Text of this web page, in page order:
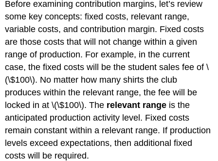
Before examining contribution margins, let’s review
some key concepts: fixed costs, relevant range,
variable costs, and contribution margin. Fixed costs
are those costs that will not change within a given
range of production. For example, in the current
case, the fixed costs will be the student sales fee of \
(\$100\). No matter how many shirts the club
produces within the relevant range, the fee will be
locked in at \(\$100\). The relevant range is the
anticipated production activity level. Fixed costs
remain constant within a relevant range. If production
levels exceed expectations, then additional fixed
costs will be required.